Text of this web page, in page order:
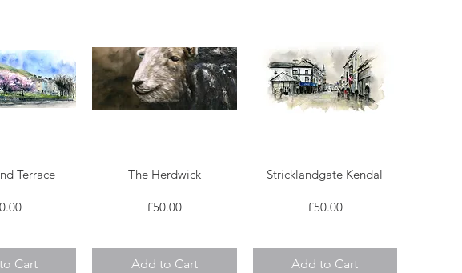
View
Terrace
Cart
Quick View
The Herdwick
Price
£50.00
Add to Cart
Quick View
Stricklandgate Kendal
Price
£50.00
Add to Cart